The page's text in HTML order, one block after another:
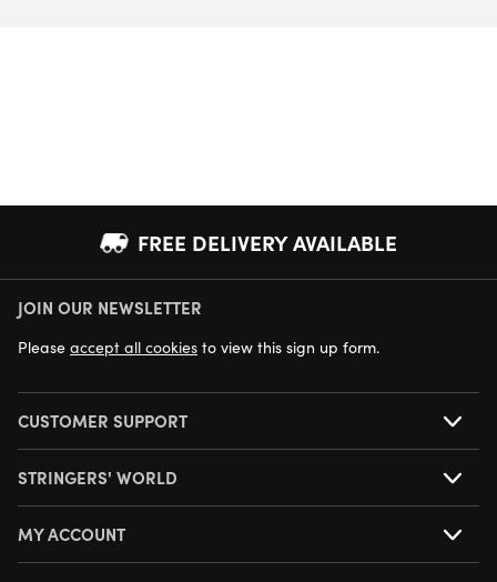
FREE DELIVERY AVAILABLE
NEXT DAY DELIVERY AVAILABLE
JOIN OUR NEWSLETTER
Please accept all cookies to view this sign up form.
CUSTOMER SUPPORT
STRINGERS' WORLD
MY ACCOUNT